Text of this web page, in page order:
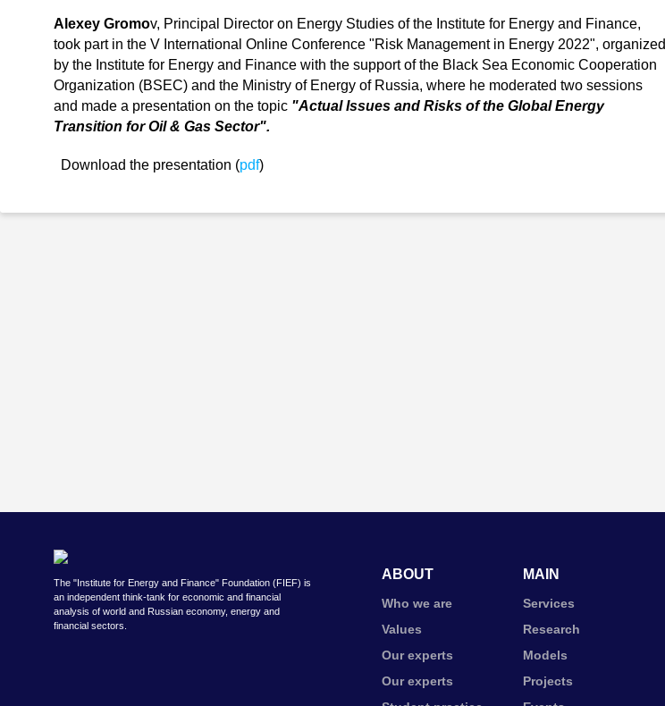
Alexey Gromov, Principal Director on Energy Studies of the Institute for Energy and Finance,
took part in the V International Online Conference "Risk Management in Energy 2022", organized
by the Institute for Energy and Finance with the support of the Black Sea Economic Cooperation
Organization (BSEC) and the Ministry of Energy of Russia, where he moderated two sessions
and made a presentation on the topic "Actual Issues and Risks of the Global Energy
Transition for Oil & Gas Sector".
Download the presentation (pdf)
The "Institute for Energy and Finance" Foundation (FIEF) is
an independent think-tank for economic and financial
analysis of world and Russian economy, energy and
financial sectors.
ABOUT
Who we are
Values
Our experts
Our experts
MAIN
Services
Research
Models
Projects